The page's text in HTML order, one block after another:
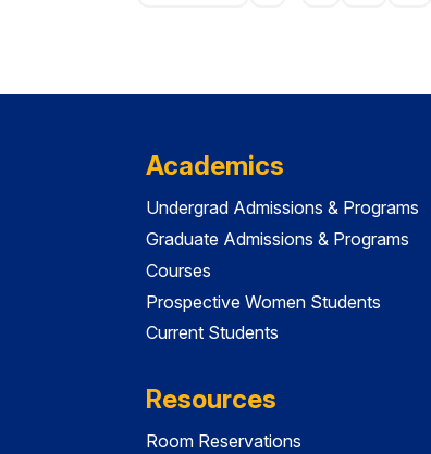
Academics
Undergrad Admissions & Programs
Graduate Admissions & Programs
Courses
Prospective Women Students
Current Students
Resources
Room Reservations